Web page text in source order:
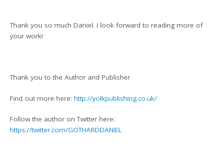
Thank you so much Daniel. I look forward to reading more of
your work!
Thank you to the Author and Publisher
Find out more here:http://yolkpublishing.co.uk/
Follow the author on Twitter here:
https://twitter.com/GOTHARDDANIEL